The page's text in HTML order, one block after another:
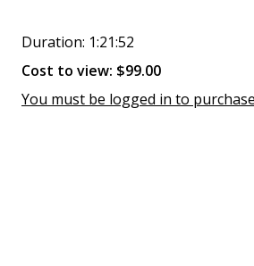
Duration: 1:21:52
Cost to view: $99.00
You must be logged in to